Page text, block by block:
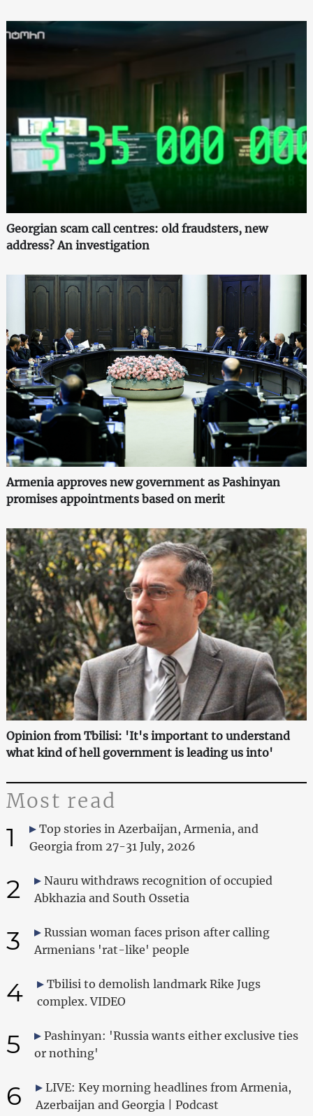
Georgian scam call centres: old fraudsters, new
address? An investigation
Armenia approves new government as Pashinyan
promises appointments based on merit
Opinion from Tbilisi: 'It's important to understand
what kind of hell government is leading us into'
Most read
1
Top stories in Azerbaijan, Armenia, and
Georgia from 27-31 July, 2026
2
Nauru withdraws recognition of occupied
Abkhazia and South Ossetia
3
Russian woman faces prison after calling
Armenians 'rat-like' people
4
Tbilisi to demolish landmark Rike Jugs
complex. VIDEO
5
Pashinyan: 'Russia wants either exclusive ties
or nothing'
6
LIVE: Key morning headlines from Armenia,
Azerbaijan and Georgia | Podcast